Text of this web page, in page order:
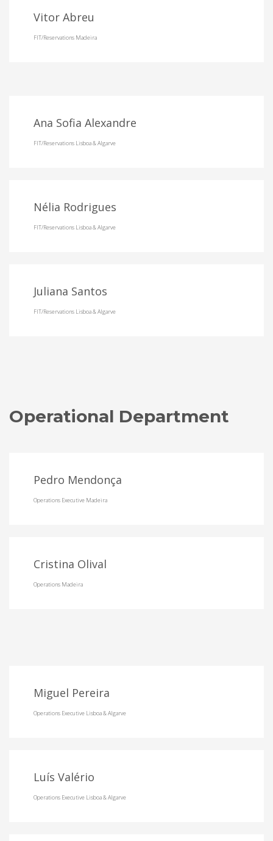
Vitor Abreu
FIT/Reservations Madeira
Ana Sofia Alexandre
FIT/Reservations Lisboa & Algarve
Nélia Rodrigues
FIT/Reservations Lisboa & Algarve
Juliana Santos
FIT/Reservations Lisboa & Algarve
Operational Department
Pedro Mendonça
Operations Executive Madeira
Cristina Olival
Operations Madeira
Miguel Pereira
Operations Executive Lisboa & Algarve
Luís Valério
Operations Executive Lisboa & Algarve